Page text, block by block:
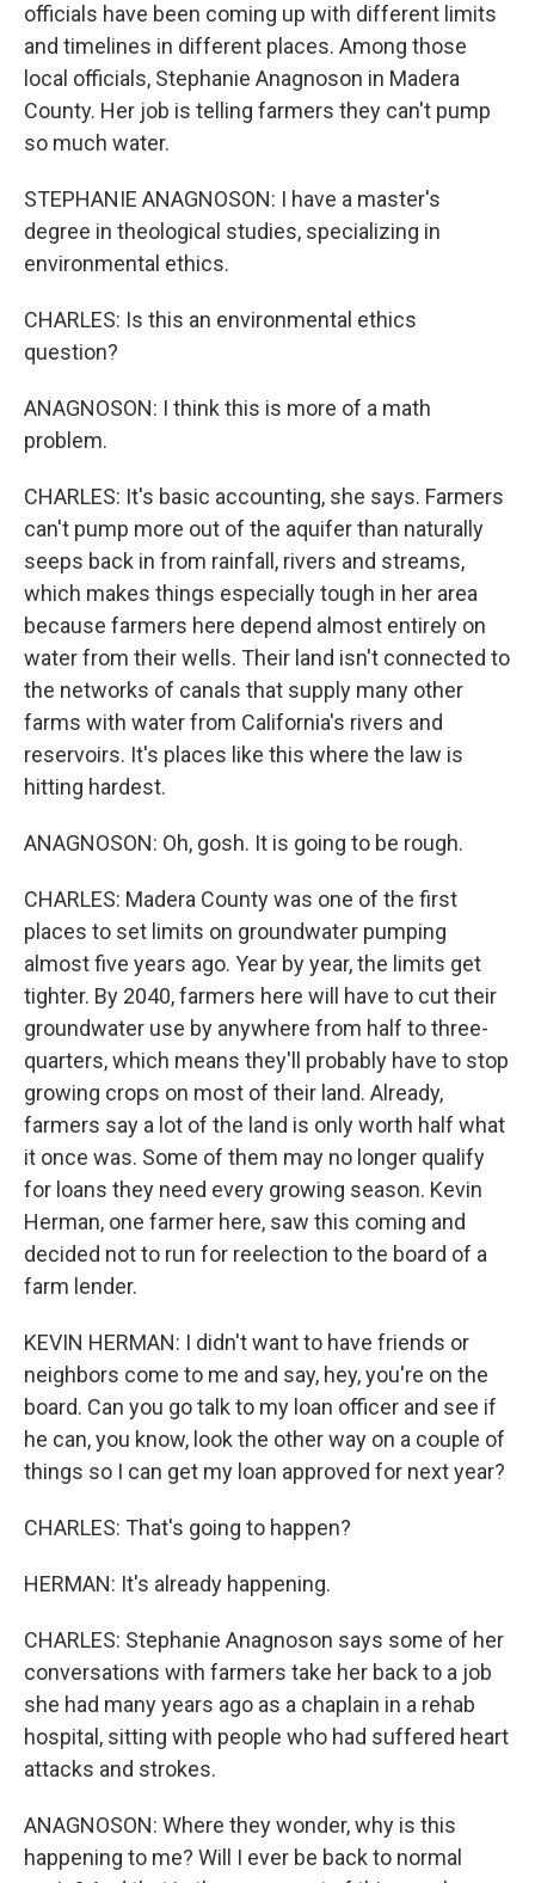
officials have been coming up with different limits
and timelines in different places. Among those
local officials, Stephanie Anagnoson in Madera
County. Her job is telling farmers they can't pump
so much water.
STEPHANIE ANAGNOSON: I have a master's
degree in theological studies, specializing in
environmental ethics.
CHARLES: Is this an environmental ethics
question?
ANAGNOSON: I think this is more of a math
problem.
CHARLES: It's basic accounting, she says. Farmers
can't pump more out of the aquifer than naturally
seeps back in from rainfall, rivers and streams,
which makes things especially tough in her area
because farmers here depend almost entirely on
water from their wells. Their land isn't connected to
the networks of canals that supply many other
farms with water from California's rivers and
reservoirs. It's places like this where the law is
hitting hardest.
ANAGNOSON: Oh, gosh. It is going to be rough.
CHARLES: Madera County was one of the first
places to set limits on groundwater pumping
almost five years ago. Year by year, the limits get
tighter. By 2040, farmers here will have to cut their
groundwater use by anywhere from half to three-
quarters, which means they'll probably have to stop
growing crops on most of their land. Already,
farmers say a lot of the land is only worth half what
it once was. Some of them may no longer qualify
for loans they need every growing season. Kevin
Herman, one farmer here, saw this coming and
decided not to run for reelection to the board of a
farm lender.
KEVIN HERMAN: I didn't want to have friends or
neighbors come to me and say, hey, you're on the
board. Can you go talk to my loan officer and see if
he can, you know, look the other way on a couple of
things so I can get my loan approved for next year?
CHARLES: That's going to happen?
HERMAN: It's already happening.
CHARLES: Stephanie Anagnoson says some of her
conversations with farmers take her back to a job
she had many years ago as a chaplain in a rehab
hospital, sitting with people who had suffered heart
attacks and strokes.
ANAGNOSON: Where they wonder, why is this
happening to me? Will I ever be back to normal